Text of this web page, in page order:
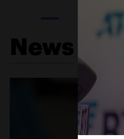
Contacts Tournament 2018
News